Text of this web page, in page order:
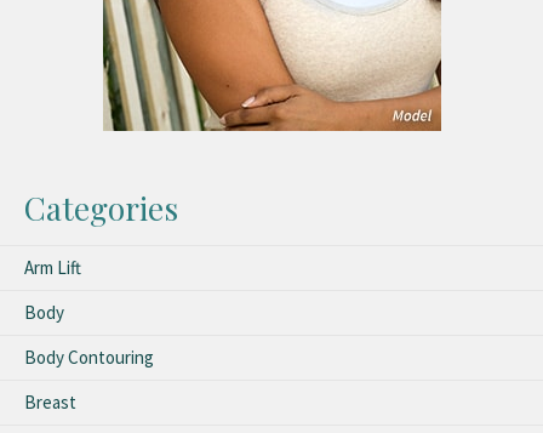
Categories
Arm Lift
Body
Body Contouring
Breast